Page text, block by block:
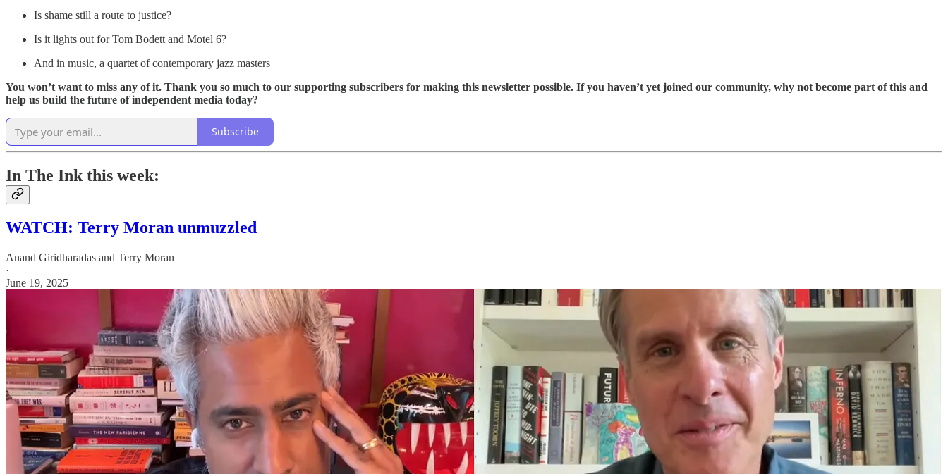
Is shame still a route to justice?
Is it lights out for Tom Bodett and Motel 6?
And in music, a quartet of contemporary jazz masters
You won’t want to miss any of it. Thank you so much to our supporting subscribers for making this newsletter possible. If you haven’t yet joined our community, why not become part of this and
help us build the future of independent media today?
Subscribe
In The Ink this week:
WATCH: Terry Moran unmuzzled
Anand Giridharadas and Terry Moran
·
June 19, 2025